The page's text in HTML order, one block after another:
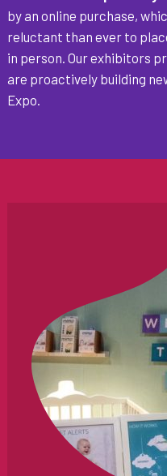
by an online purchase,
reluctant than ever to
in person. Our exhibitors
are proactively building
Expo.